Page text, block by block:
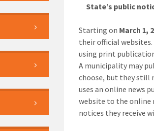
State’s public
Starting on March 1,
their official
using print
A municipality may
choose, but they still
uses an online news
website to the online
notices they receive